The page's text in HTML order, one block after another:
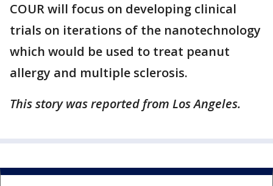
COUR will focus on developing clinical
trials on iterations of the nanotechnology
which would be used to treat peanut
allergy and multiple sclerosis.
This story was reported from Los Angeles.